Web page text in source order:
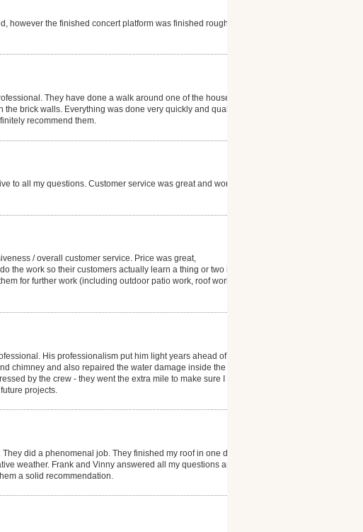
however the finished concert platform was finished rough and
They have done a walk around one of the house
brick walls. Everything was done very quickly and quality is
recommend them.
to all my questions. Customer service was great and work
/ overall customer service. Price was great,
the work so their customers actually learn a thing or two in the
for further work (including outdoor patio work, roof work,
His professionalism put him light years ahead of the
chimney and also repaired the water damage inside the
by the crew - they went the extra mile to make sure I was
projects.
did a phenomenal job. They finished my roof in one day
weather. Frank and Vinny answered all my questions and
a solid recommendation.